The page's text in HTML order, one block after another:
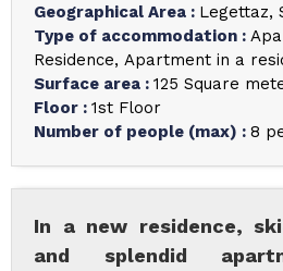
Geographical Area : Legettaz
Type of accommodation :
Residence
Apartment in a
Surface area : 125 Square
Floor : 1st Floor
Number of people (max) : 8
In a new residence,
and splendid